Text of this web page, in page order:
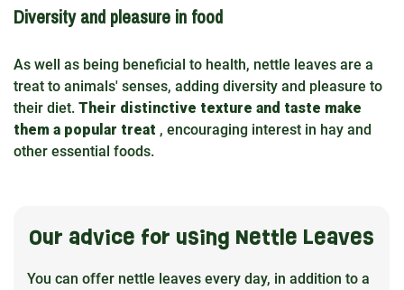
Diversity and pleasure in food
As well as being beneficial to health, nettle leaves are a
treat to animals' senses, adding diversity and pleasure to
their diet. Their distinctive texture and taste make
them a popular treat , encouraging interest in hay and
other essential foods.
Our advice for using Nettle Leaves
You can offer nettle leaves every day, in addition to a